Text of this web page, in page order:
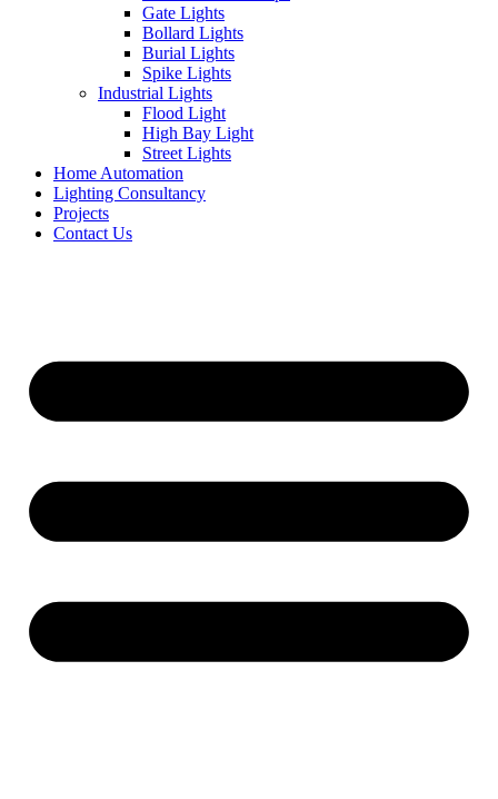
Gate Lights
Bollard Lights
Burial Lights
Spike Lights
Industrial Lights
Flood Light
High Bay Light
Street Lights
Home Automation
Lighting Consultancy
Projects
Contact Us